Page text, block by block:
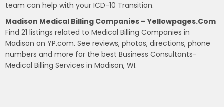
team can help with your ICD-10 Transition.
Madison Medical Billing Companies – Yellowpages.com
Find 21 listings related to Medical Billing Companies in
Madison on YP.com. See reviews, photos, directions, phone
numbers and more for the best Business Consultants-
Medical Billing Services in Madison, WI.